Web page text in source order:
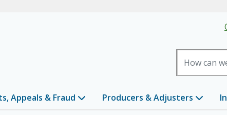
Header
Appeals & Fraud Producers & Adjusters